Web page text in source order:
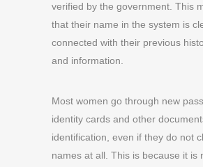
verified by the government. This
that their name in the system is
connected with their previous
and information.
Most women go through new
identity cards and other
identification, even if they do not
names at all. This is because it is